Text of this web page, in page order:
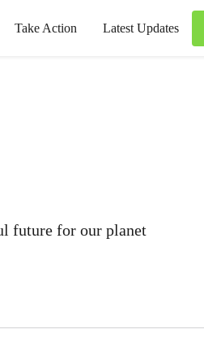
Take Action Latest Updates
future for our planet